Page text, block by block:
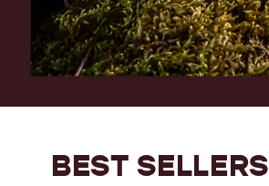
BEST SELLERS